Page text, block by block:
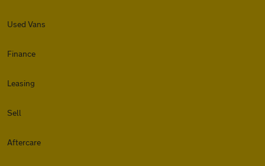
Used Vans
Finance
Leasing
Sell
Aftercare